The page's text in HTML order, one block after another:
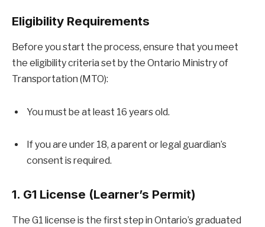
Eligibility Requirements
Before you start the process, ensure that you meet
the eligibility criteria set by the Ontario Ministry of
Transportation (MTO):
You must be at least 16 years old.
If you are under 18, a parent or legal guardian’s
consent is required.
1. G1 License (Learner’s Permit)
The G1 license is the first step in Ontario’s graduated